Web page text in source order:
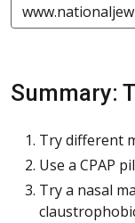
Summary:
Try different
Use a CPAP
Try a nasal